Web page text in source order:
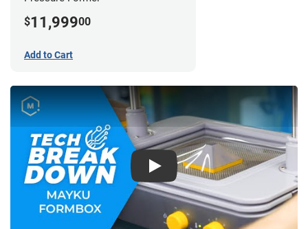
$11,99900
Add to Cart
Play